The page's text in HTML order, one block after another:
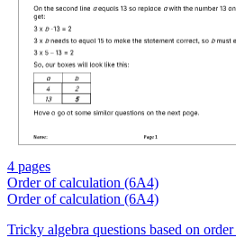
4 pages
Order of calculation (6A4)
Order of calculation (6A4)
Tricky algebra questions based on